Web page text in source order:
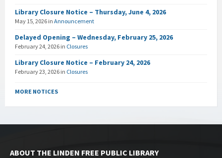
Library Closure Notice – Thursday, June 4, 2026
May 15, 2026 in Announcement
Delayed Opening – Wednesday, February 25, 2026
February 24, 2026 in Closures
Library Closure Notice – February 24, 2026
February 23, 2026 in Closures
MORE NOTICES
ABOUT THE LINDEN FREE PUBLIC LIBRARY